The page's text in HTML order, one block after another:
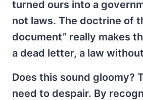
turned ours into a
not laws. The doctrine of
document” really makes
a dead letter, a law
Does this sound gloomy?
need to despair. By